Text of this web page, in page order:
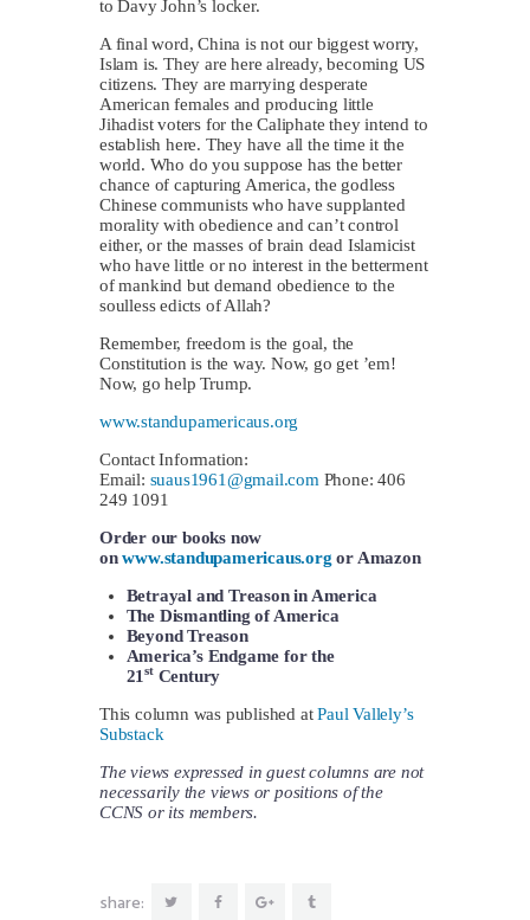
to Davy John’s locker.
A final word, China is not our biggest worry,
Islam is. They are here already, becoming US
citizens. They are marrying desperate
American females and producing little
Jihadist voters for the Caliphate they intend to
establish here. They have all the time it the
world. Who do you suppose has the better
chance of capturing America, the godless
Chinese communists who have supplanted
morality with obedience and can’t control
either, or the masses of brain dead Islamicist
who have little or no interest in the betterment
of mankind but demand obedience to the
soulless edicts of Allah?
Remember, freedom is the goal, the
Constitution is the way. Now, go get ’em!
Now, go help Trump.
www.standupamericaus.org
Contact Information:
Email: suaus1961@gmail.com Phone: 406
249 1091
Order our books now
onwww.standupamericaus.org or Amazon
Betrayal and Treason in America
The Dismantling of America
Beyond Treason
America’s Endgame for the
21stCentury
This column was published atPaul Vallely’s
Substack
The views expressed in guest columns are not
necessarily the views or positions of the
CCNS or its members.
share: